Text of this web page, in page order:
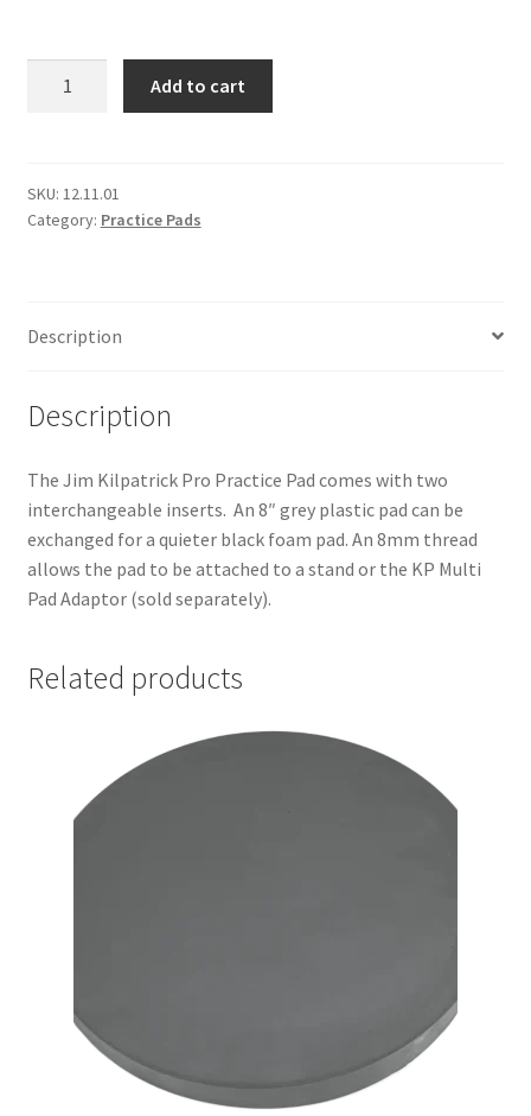
Pad
quantity
Add to cart
SKU: 12.11.01
Category: Practice Pads
Description
Description
The Jim Kilpatrick Pro Practice Pad comes with two
interchangeable inserts. An 8″ grey plastic pad can be
exchanged for a quieter black foam pad. An 8mm thread
allows the pad to be attached to a stand or the KP Multi
Pad Adaptor (sold separately).
Related products